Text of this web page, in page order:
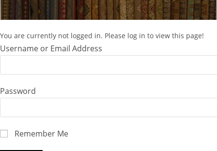
You are currently not logged in. Please log in to view this page!
Username or Email Address
Password
Remember Me